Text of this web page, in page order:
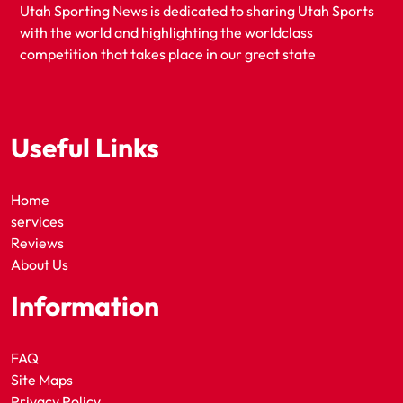
Utah Sporting News is dedicated to sharing Utah Sports
with the world and highlighting the worldclass
competition that takes place in our great state
Useful Links
Home
services
Reviews
About Us
Information
FAQ
Site Maps